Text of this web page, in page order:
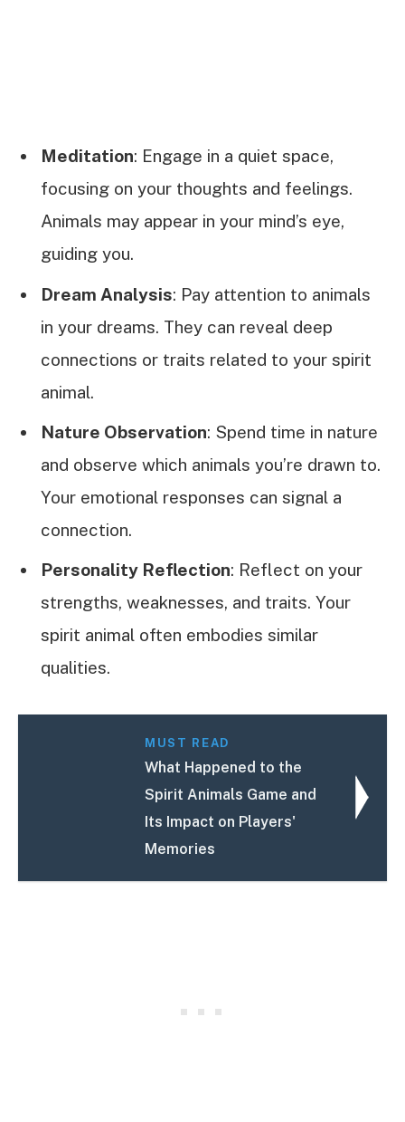
Meditation: Engage in a quiet space,
focusing on your thoughts and feelings.
Animals may appear in your mind’s eye,
guiding you.
Dream Analysis: Pay attention to animals
in your dreams. They can reveal deep
connections or traits related to your spirit
animal.
Nature Observation: Spend time in nature
and observe which animals you’re drawn to.
Your emotional responses can signal a
connection.
Personality Reflection: Reflect on your
strengths, weaknesses, and traits. Your
spirit animal often embodies similar
qualities.
MUST READ
What Happened to the
Spirit Animals Game and
Its Impact on Players'
Memories